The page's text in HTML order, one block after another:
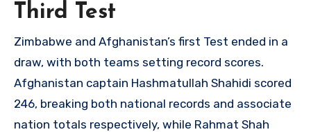
Third Test
Zimbabwe and Afghanistan’s first Test ended in a
draw, with both teams setting record scores.
Afghanistan captain Hashmatullah Shahidi scored
246, breaking both national records and associate
nation totals respectively, while Rahmat Shah